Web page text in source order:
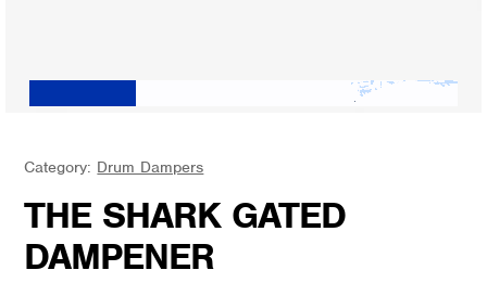
Category: Drum Dampers
THE SHARK GATED
DAMPENER